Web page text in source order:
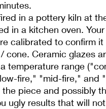
in a pottery kiln at
in a kitchen oven.
calibrated to confirm it
cone. Ceramic glazes
temperature range
fire," "mid-fire," and
piece and possibly
ugly results that will